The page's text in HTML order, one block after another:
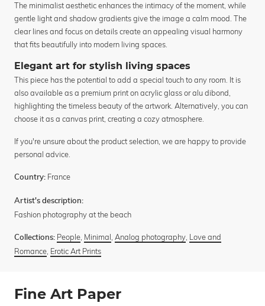
The minimalist aesthetic enhances the intimacy of the moment, while
gentle light and shadow gradients give the image a calm mood. The
clear lines and focus on details create an appealing visual harmony
that fits beautifully into modern living spaces.
Elegant art for stylish living spaces
This piece has the potential to add a special touch to any room. It is
also available as a premium print on acrylic glass or alu dibond,
highlighting the timeless beauty of the artwork. Alternatively, you can
choose it as a canvas print, creating a cozy atmosphere.
If you're unsure about the product selection, we are happy to provide
personal advice.
Country: France
Artist's description:
Fashion photography at the beach
Collections: People, Minimal, Analog photography, Love and
Romance, Erotic Art Prints
Fine Art Paper